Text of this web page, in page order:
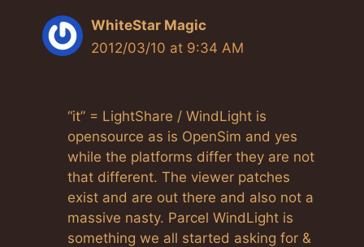
WhiteStar Magic
2012/03/10 at 9:34 AM
“it” = LightShare / WindLight is
opensource as is OpenSim and yes
while the platforms differ they are not
that different. The viewer patches
exist and are out there and also not a
massive nasty. Parcel WindLight is
something we all started asking for &